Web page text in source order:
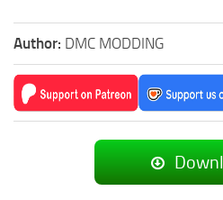
Author: DMC MODDING